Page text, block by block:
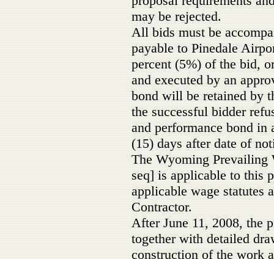
may be rejected.
All bids must be
payable to Pinedale
percent (5%) of the bid,
and executed by an
bond will be retained by
the successful bidder
and performance bond
(15) days after date of
The Wyoming Prevailing
seq] is applicable to this
applicable wage statutes
Contractor.
After June 11, 2008, the
together with detailed
construction of the work